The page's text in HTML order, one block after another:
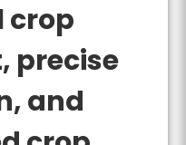
crop
precise
and